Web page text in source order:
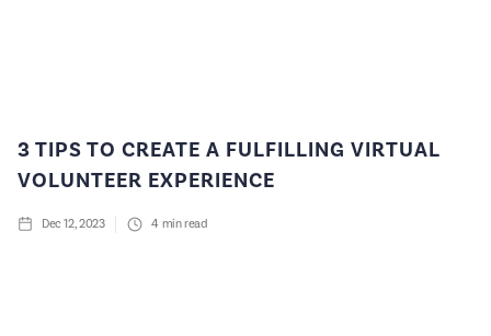
3 TIPS TO CREATE A FULFILLING VIRTUAL
VOLUNTEER EXPERIENCE
Dec 12, 2023 4 min read